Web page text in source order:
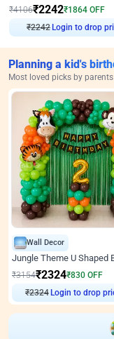
₹4106₹2242₹1864 OFF
₹2242Login to drop
Planning a kid's
Most loved picks by
Wall Decor
₹3154₹2324₹830 OFF
₹2324Login to drop